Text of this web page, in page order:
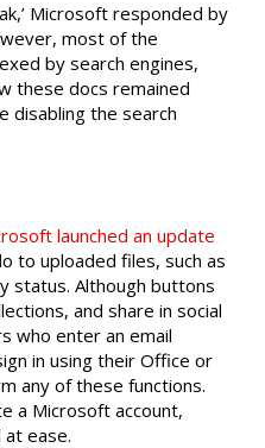
Microsoft responded by
most of the
by search engines,
these docs remained
disabling the search
launched an update
to uploaded files, such as
status. Although buttons
and share in social
who enter an email
in using their Office or
any of these functions.
a Microsoft account,
ease.